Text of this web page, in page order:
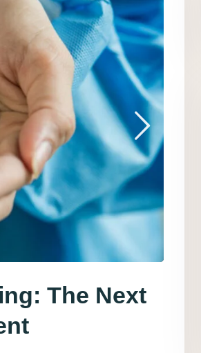
The Next